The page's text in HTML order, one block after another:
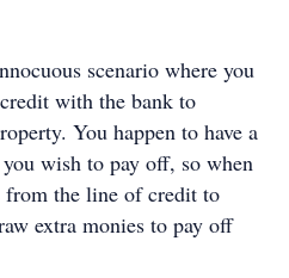
scenario where you
with the bank to
You happen to have a
wish to pay off, so when
from the line of credit to
extra monies to pay off